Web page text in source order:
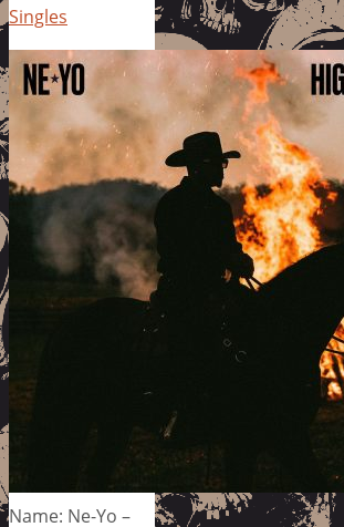
Singles
Name: Ne-Yo –